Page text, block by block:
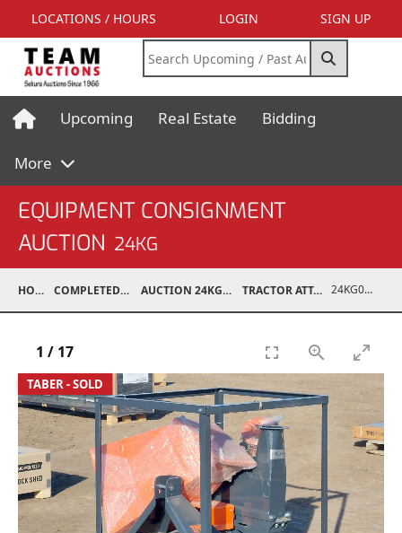
LOCATIONS / HOURS LOGIN SIGN UP
Upcoming Real Estate Bidding
More
EQUIPMENT CONSIGNMENT
AUCTION 24KG
HOME COMPLETED AUCTIONS AUCTION 24KG NOV 30, 2024 TRACTOR ATTACHMENTS 24KG03995-041
TABER - SOLD
1 / 17